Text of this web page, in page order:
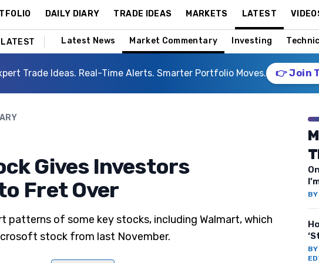
DAILY DIARY TRADE IDEAS MARKETS LATEST
LATEST Latest News Market Commentary Investing
Trade Ideas. Real-Time Alerts. Smarter Portfolio Moves. 👉 Join
Gives Investors
Fret Over
patterns of some key stocks, including Walmart, which
stock from last November.
BY
BY